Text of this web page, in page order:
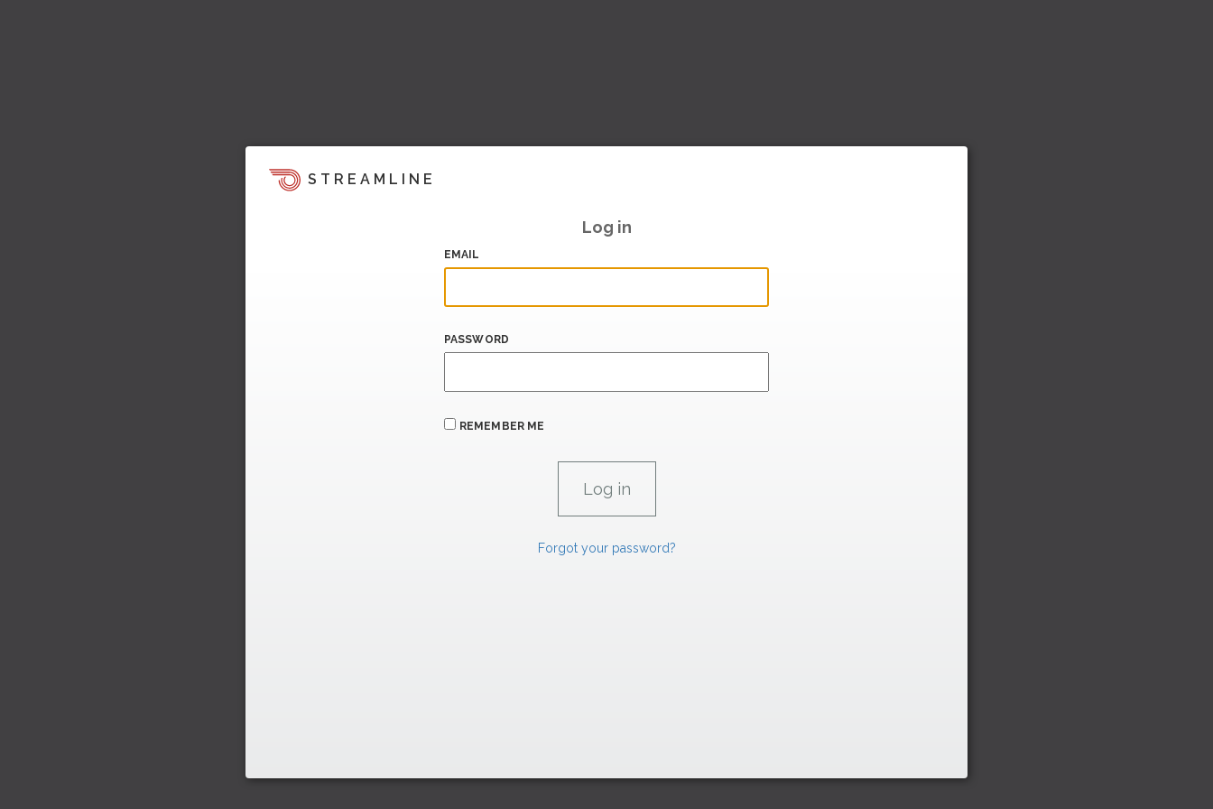
STREAMLINE
Log in
EMAIL
PASSWORD
REMEMBER ME
Forgot your password?